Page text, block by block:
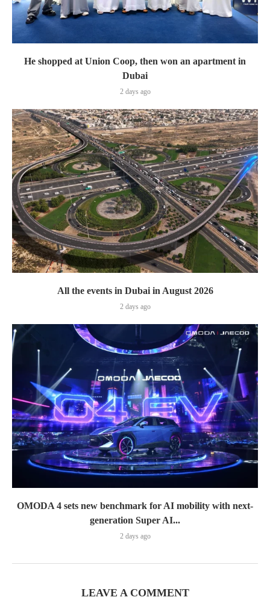
He shopped at Union Coop, then won an apartment in
Dubai
2 days ago
All the events in Dubai in August 2026
2 days ago
OMODA 4 sets new benchmark for AI mobility with next-
generation Super AI...
2 days ago
LEAVE A COMMENT